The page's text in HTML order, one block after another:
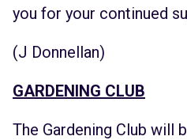
you for your continued
(J Donnellan)
GARDENING CLUB
The Gardening Club will